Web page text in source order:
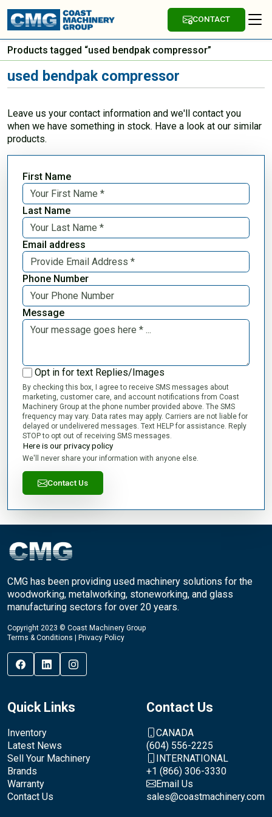
CONTACT
Products tagged “used bendpak compressor”
used bendpak compressor
Leave us your contact information and we'll contact you
when we have something in stock. Have a look at our similar
products.
First Name
Last Name
Email address
Phone Number
Message
Opt in for text Replies/Images
By checking this box, I agree to receive SMS messages about
marketing, customer care, and account notifications from Coast
Machinery Group at the phone number provided above. The SMS
frequency may vary. Data rates may apply. Carriers are not liable for
delayed or undelivered messages. Text HELP for assistance. Reply
STOP to opt out of receiving SMS messages.
Here is our privacy policy
We'll never share your information with anyone else.
Contact Us
CMG has been providing used machinery solutions for the
woodworking, metalworking, stoneworking, and glass
manufacturing sectors for over 20 years.
Copyright 2023 © Coast Machinery Group
Terms & Conditions
Privacy Policy
Quick Links
Inventory
Latest News
Sell Your Machinery
Brands
Warranty
Contact Us
Contact Us
CANADA
(604) 556-2225
INTERNATIONAL
+1 (866) 306-3330
Email Us
sales@coastmachinery.com